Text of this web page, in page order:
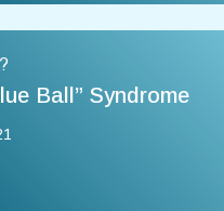
Ball” Syndrome